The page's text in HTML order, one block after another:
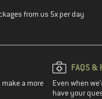
from us 5x per day
a more
FAQS &
Even when
have your